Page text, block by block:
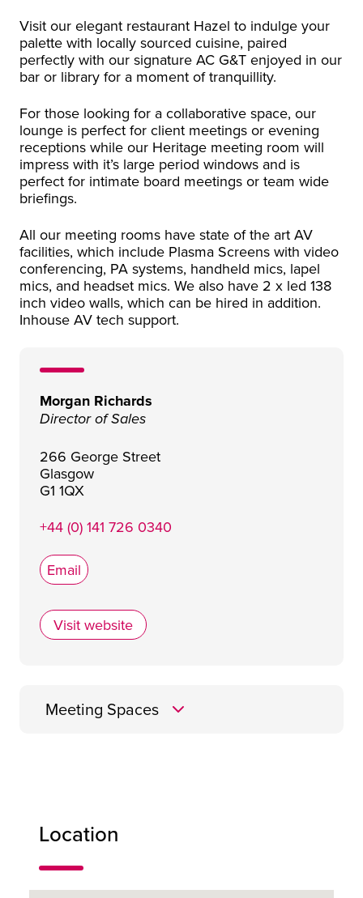
Visit our elegant restaurant Hazel to indulge your
palette with locally sourced cuisine, paired
perfectly with our signature AC G&T enjoyed in our
bar or library for a moment of tranquillity.
For those looking for a collaborative space, our
lounge is perfect for client meetings or evening
receptions while our Heritage meeting room will
impress with it’s large period windows and is
perfect for intimate board meetings or team wide
briefings.
All our meeting rooms have state of the art AV
facilities, which include Plasma Screens with video
conferencing, PA systems, handheld mics, lapel
mics, and headset mics. We also have 2 x led 138
inch video walls, which can be hired in addition.
Inhouse AV tech support.
Morgan Richards
Director of Sales
266 George Street
Glasgow
G1 1QX
+44 (0) 141 726 0340
Email
Visit websiteAC Hotel by Marriott Glasgow
Meeting Spaces
Location